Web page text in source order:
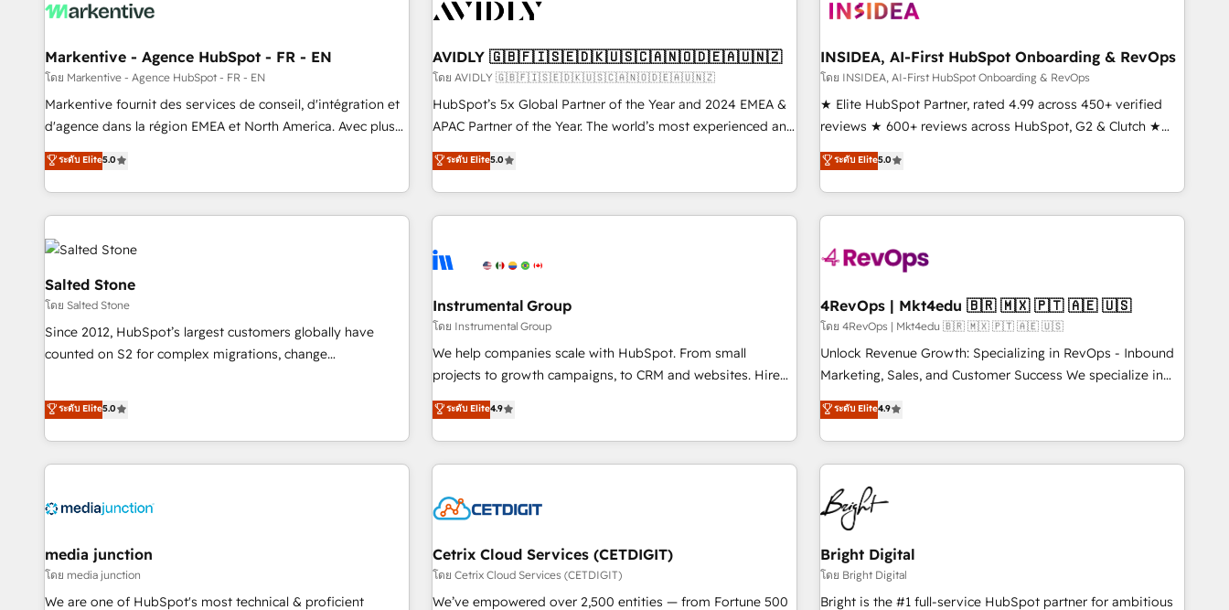
mess." ⚙️ Elite Engineering & AI Scalable Architecture: Zero-
HubSpot Accreditations. AI-Powered RevOps: Breeze AI,
custom AI agents, and high-integrity migrations for total
reporting clarity. Security & Compliance: SOC 2 Type II and
HIPAA attested for enterprise-grade data security. 🏆 Why
Five-Star Reviews
to drive platform adoption. 📈 Revenue Generation - Full-
Point Success Media. - Expert deployment of Breeze AI and
custom agents to automate growth. 🏆 Elite Excellence - 8
platform accreditations and deep HIPAA-compliance
expertise. - A team of 250+ experts dedicated to your
journey for clean data, scalability, & reporting. 🎯Demand
paid media. 👩‍💻Web Design: Build high-performing
websites with UX, messaging, & conversion strategy that
drive results. 🤖AI Strategy: Activate Breeze Agents,
configure HubSpot AI, & maximize AEO with tailored AI
integrations, hosting, & maintenance.
Markentive - Agence HubSpot - FR - EN
โดย Markentive - Agence HubSpot - FR - EN
Markentive fournit des services de conseil, d'intégration et
d'agence dans la région EMEA et North America. Avec plus
de 115 experts en marketing automation, Growth, Revops,
CRM et webdesign. Markentive is both a consulting firm, a
digital agency and an integrator. With over 115 experts in
marketing automation, growth, revops, CRM and webdesign
(We focus on EMEA - USA customers).
ระดับ Elite5.0
AVIDLY 🇬🇧🇫🇮🇸🇪🇩🇰🇺🇸🇨🇦🇳🇴🇩🇪🇦🇺🇳🇿
โดย AVIDLY 🇬🇧🇫🇮🇸🇪🇩🇰🇺🇸🇨🇦🇳🇴🇩🇪🇦🇺🇳🇿
HubSpot’s 5x Global Partner of the Year and 2024 EMEA &
APAC Partner of the Year. The world’s most experienced and
fully accredited HubSpot Solutions Partner. 🚀 With 2,750+
HubSpot projects delivered and 370+ specialists across
EMEA, APAC and NAM, we de-risk complex CRM
programmes and accelerate ROI across every HubSpot
automation, we turn complexity into clarity, human at global
future.” Others agree it is proof of trust built through
measurable impact.
ระดับ Elite5.0
INSIDEA, AI-First HubSpot Onboarding & RevOps
โดย INSIDEA, AI-First HubSpot Onboarding & RevOps
★ Elite HubSpot Partner, rated 4.99 across 450+ verified
reviews ★ 600+ reviews across HubSpot, G2 & Clutch ★
150+ in-house HubSpot-certified experts ★ 1,500+
implementations across 25+ countries ★ AI-first, RevOps-
led, onboarding-obsessed INSIDEA helps growing
companies turn HubSpot into a revenue engine. We
powered workflows that drive adoption from week one, in
with workflows built around your business, not a template.
➤ Migration: Move from any legacy CRM. Zero downtime,
full data integrity. ➤ Implementation: Configure HubSpot to
run your revenue process. Sales, marketing, and service
custom agents, and APIs to remove manual work. ➤
Ongoing Management: Monthly tune-ups, feature rollouts,
ระดับ Elite5.0
Salted Stone
โดย Salted Stone
Since 2012, HubSpot’s largest customers globally have
counted on S2 for complex migrations, change
that deliver measurable impact and transform brand
experiences As one of the few full-service creative agencies
in the HubSpot ecosystem, we blend strategy, technology,
& award-winning design to build scalable, globally
campaigns, & RevOps frameworks that fuel long-term
seamless integrations, ensure long-term adoption with
change-management programs, and align marketing, sales,
and service to drive sustainable growth With 6 key
ระดับ Elite5.0
Instrumental Group
โดย Instrumental Group
We help companies scale with HubSpot. From small
projects to growth campaigns, to CRM and websites. Hire
an agency that's experienced in every inch of HubSpot and
willing to work hand-in-hand with your team to simplify the
complex and build a better experience for your team and
customers.
ระดับ Elite4.9
4RevOps | Mkt4edu 🇧🇷 🇲🇽 🇵🇹 🇦🇪 🇺🇸
โดย 4RevOps | Mkt4edu 🇧🇷 🇲🇽 🇵🇹 🇦🇪 🇺🇸
Unlock Revenue Growth: Specializing in RevOps - Inbound
Marketing, Sales, and Customer Success We specialize in
driving revenue growth for companies across industries
through tailored marketing, sales, and customer success
strategies, utilizing RevOps methodologies. As Latin
America's largest HubSpot partner and a global leader in
education market, we offer unparalleled insights. Operating
in five countries—Brazil, UAE (Abu Dhabi/Dubai/Sharjah),
Mexico, USA, and Portugal—we've executed over a hundred
successful operations. Our approach, rooted in RevOps
principles, integrates analysis, training, planning, and
qualification. Leveraging technology, data analytics, CRM
ระดับ Elite4.9
media junction
โดย media junction
We are one of HubSpot's most technical & proficient
Cetrix Cloud Services (CETDIGIT)
โดย Cetrix Cloud Services (CETDIGIT)
We’ve empowered over 2,500 entities — from Fortune 500
Bright Digital
โดย Bright Digital
Bright is the #1 full-service HubSpot partner for ambitious